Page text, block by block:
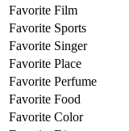
Favorite Film
Favorite Sports
Favorite Singer
Favorite Place
Favorite Perfume
Favorite Food
Favorite Color